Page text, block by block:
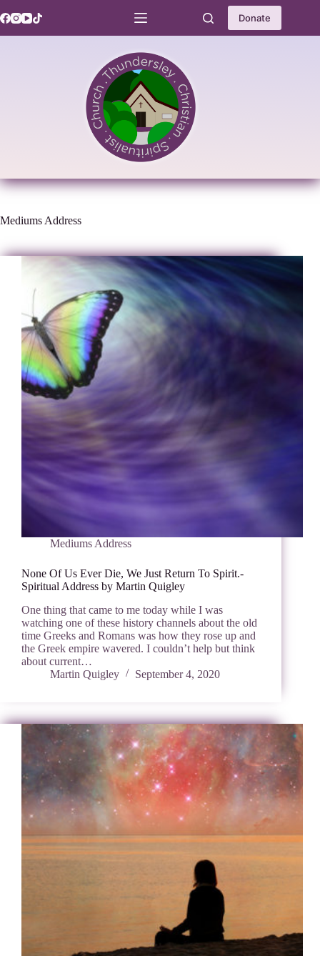
to
Donate
Mediums Address
Mediums Address
None Of Us Ever Die, We Just Return To Spirit.-
Spiritual Address by Martin Quigley
One thing that came to me today while I was
watching one of these history channels about the old
time Greeks and Romans was how they rose up and
the Greek empire wavered. I couldn’t help but think
about current…
Martin Quigley
September 4, 2020